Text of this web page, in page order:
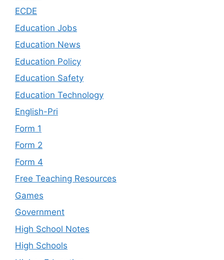
ECDE
Education Jobs
Education News
Education Policy
Education Safety
Education Technology
English-Pri
Form 1
Form 2
Form 4
Free Teaching Resources
Games
Government
High School Notes
High Schools